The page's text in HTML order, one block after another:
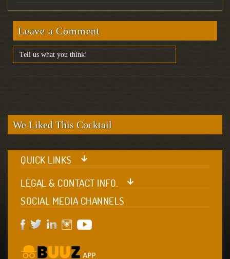
Leave a Comment
We Liked This Cocktail
QUICK LINKS
LEGAL & CONTACT INFO.
SOCIAL MEDIA CHANNELS